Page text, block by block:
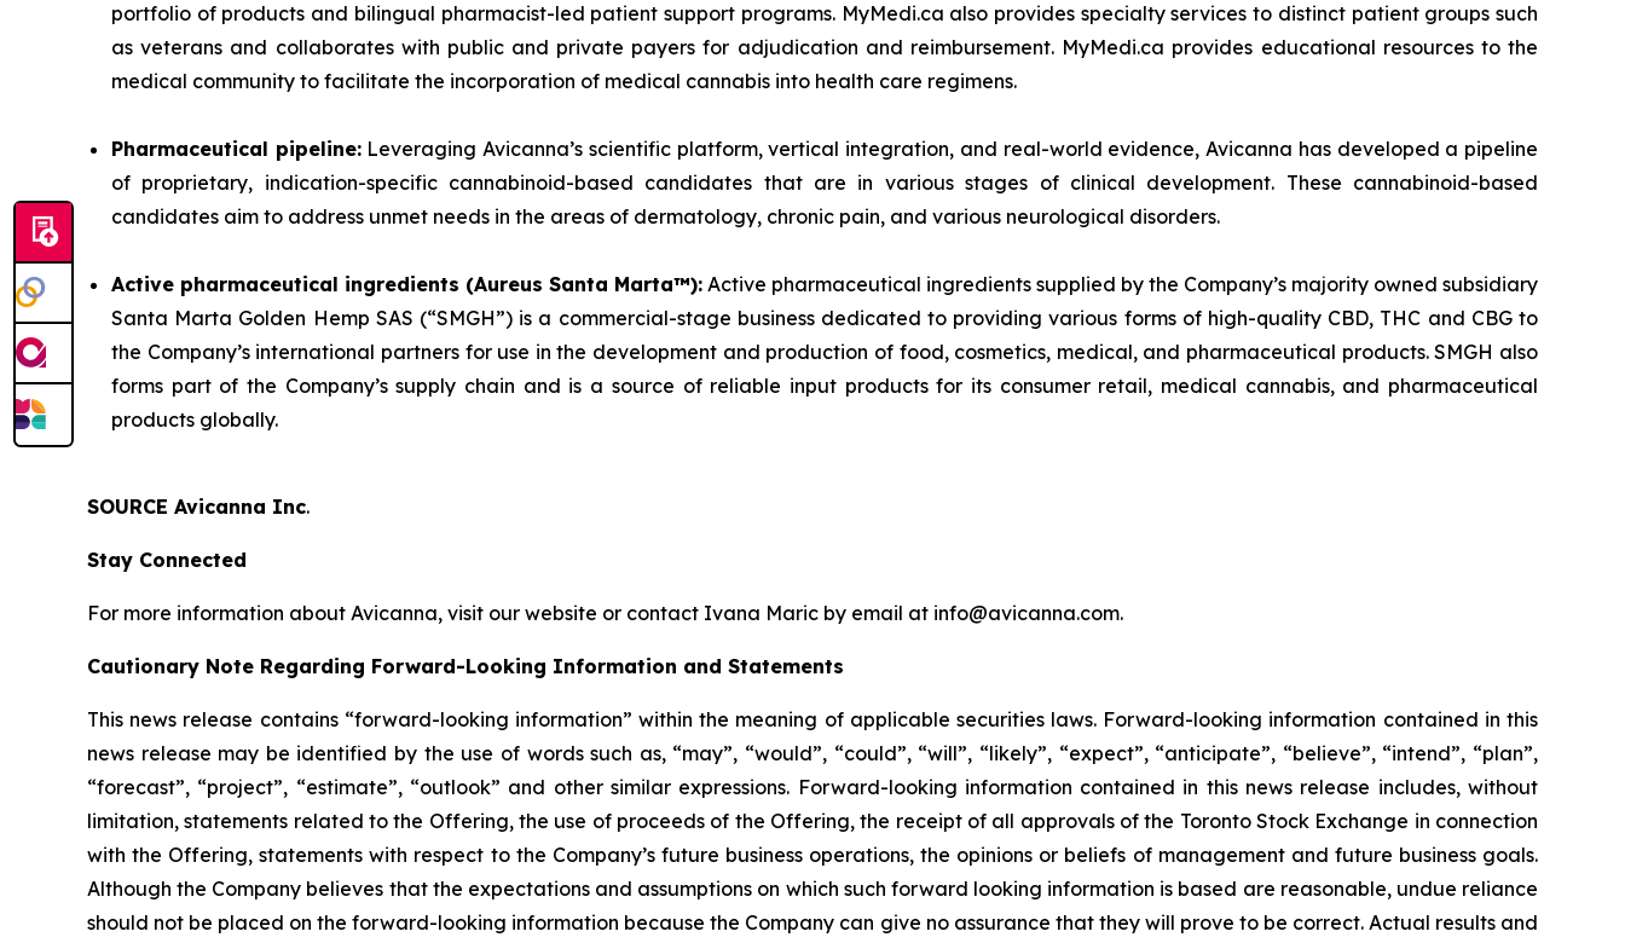
portfolio of products and bilingual pharmacist-led patient support programs. MyMedi.ca also provides specialty services to distinct patient groups such
as veterans and collaborates with public and private payers for adjudication and reimbursement. MyMedi.ca provides educational resources to the
medical community to facilitate the incorporation of medical cannabis into health care regimens.
Pharmaceutical pipeline:Leveraging Avicanna’s scientific platform, vertical integration, and real-world evidence, Avicanna has developed a pipeline
of proprietary, indication-specific cannabinoid-based candidates that are in various stages of clinical development. These cannabinoid-based
candidates aim to address unmet needs in the areas of dermatology, chronic pain, and various neurological disorders.
Active pharmaceutical ingredients (Aureus Santa Marta™): Active pharmaceutical ingredients supplied by the Company’s majority owned subsidiary
Santa Marta Golden Hemp SAS (“SMGH”) is a commercial-stage business dedicated to providing various forms of high-quality CBD, THC and CBG to
the Company’s international partners for use in the development and production of food, cosmetics, medical, and pharmaceutical products. SMGH also
forms part of the Company’s supply chain and is a source of reliable input products for its consumer retail, medical cannabis, and pharmaceutical
products globally.
SOURCE Avicanna Inc.
Stay Connected
For more information about Avicanna, visit our website or contact Ivana Maric by email at info@avicanna.com.
Cautionary Note Regarding Forward-Looking Information and Statements
This news release contains “forward-looking information” within the meaning of applicable securities laws. Forward-looking information contained in this
news release may be identified by the use of words such as, “may”, “would”, “could”, “will”, “likely”, “expect”, “anticipate”, “believe”, “intend”, “plan”,
“forecast”, “project”, “estimate”, “outlook” and other similar expressions. Forward-looking information contained in this news release includes, without
limitation, statements related to the Offering, the use of proceeds of the Offering, the receipt of all approvals of the Toronto Stock Exchange in connection
with the Offering, statements with respect to the Company’s future business operations, the opinions or beliefs of management and future business goals.
Although the Company believes that the expectations and assumptions on which such forward looking information is based are reasonable, undue reliance
should not be placed on the forward-looking information because the Company can give no assurance that they will prove to be correct. Actual results and